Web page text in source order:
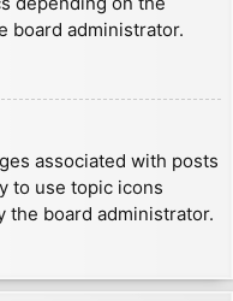
board administrator.
associated with posts
to use topic icons
the board administrator.